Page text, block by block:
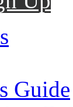
Guide